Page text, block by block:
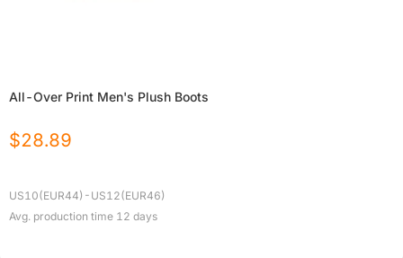
All-Over Print Men's Plush Boots
$28.89
US10(EUR44)-US12(EUR46)
Avg. production time 12 days